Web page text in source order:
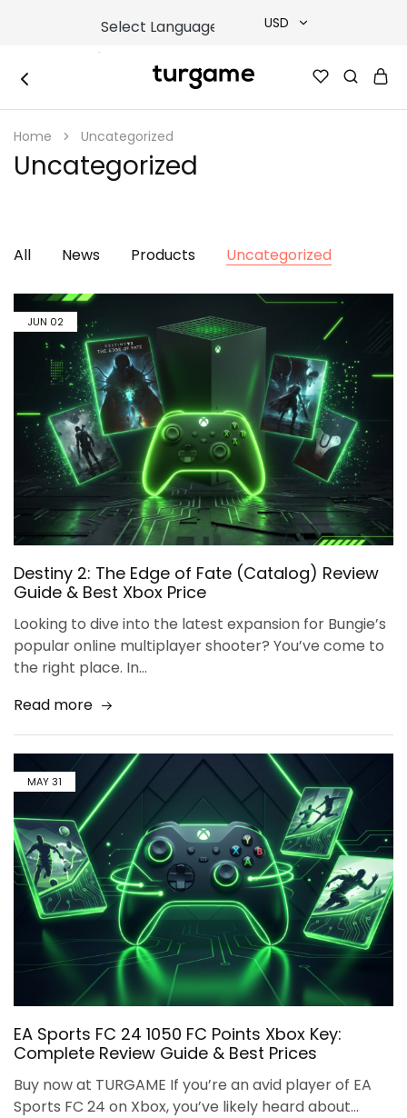
USD
TRY
|
e-
&
Game
Home Uncategorized
Uncategorized
All News Products Uncategorized
JUN 02
Destiny 2: The Edge of Fate (Catalog) Review
Guide & Best Xbox Price
Looking to dive into the latest expansion for Bungie’s
popular online multiplayer shooter? You’ve come to
the right place. In…
Read more
MAY31
EA Sports FC 24 1050 FC Points Xbox Key:
Complete Review Guide & Best Prices
Buy now at TURGAME If you’re an avid player of EA
Sports FC 24 on Xbox, you’ve likely heard about…